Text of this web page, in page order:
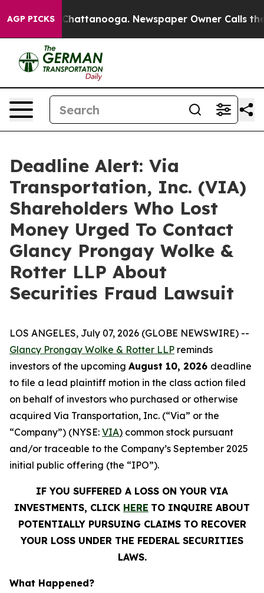
AGP PICKS
in Chattanooga. Newspaper Owner Calls the
Deadline Alert: Via
Transportation, Inc. (VIA)
Shareholders Who Lost
Money Urged To Contact
Glancy Prongay Wolke &
Rotter LLP About
Securities Fraud Lawsuit
LOS ANGELES, July 07, 2026 (GLOBE NEWSWIRE) --
Glancy Prongay Wolke & Rotter LLP reminds
investors of the upcoming August 10, 2026 deadline
to file a lead plaintiff motion in the class action filed
on behalf of investors who purchased or otherwise
acquired Via Transportation, Inc. (“Via” or the
“Company”) (NYSE: VIA) common stock pursuant
and/or traceable to the Company’s September 2025
initial public offering (the “IPO”).
IF YOU SUFFERED A LOSS ON YOUR VIA
INVESTMENTS, CLICK HERE TO INQUIRE ABOUT
POTENTIALLY PURSUING CLAIMS TO RECOVER
YOUR LOSS UNDER THE FEDERAL SECURITIES
LAWS.
What Happened?